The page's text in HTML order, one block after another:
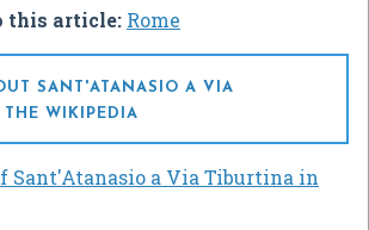
this article: Rome
SANT'ATANASIO A VIA
WIKIPEDIA
Sant'Atanasio a Via Tiburtina in